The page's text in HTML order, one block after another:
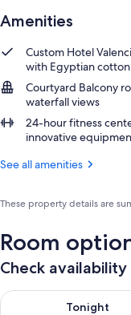
Amenities
Custom Hotel
with Egyptian
Courtyard Balcony
waterfall views
24-hour fitness
innovative
See all amenities
These property details are
Room
Check
Tonight
Check availability for